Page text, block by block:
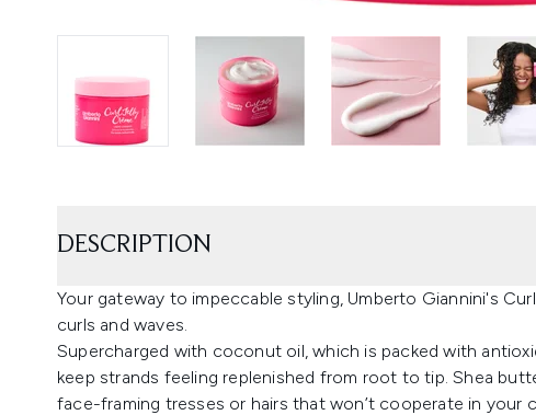
DESCRIPTION
Your gateway to impeccable styling, Umberto Giannini's
curls and waves.
Supercharged with coconut oil, which is packed with
keep strands feeling replenished from root to tip. Shea
face-framing tresses or hairs that won’t cooperate in your